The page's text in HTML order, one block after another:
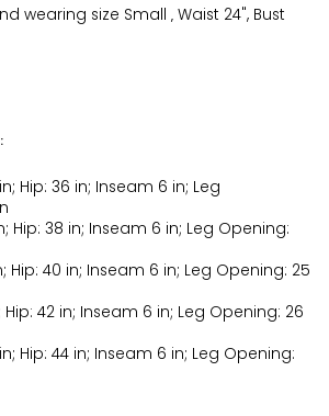
wearing size Small ‚ Waist 24", Bust
Hip: 36 in; Inseam 6 in; Leg
Hip: 38 in; Inseam 6 in; Leg Opening:
Hip: 40 in; Inseam 6 in; Leg Opening: 25
Hip: 42 in; Inseam 6 in; Leg Opening: 26
Hip: 44 in; Inseam 6 in; Leg Opening: